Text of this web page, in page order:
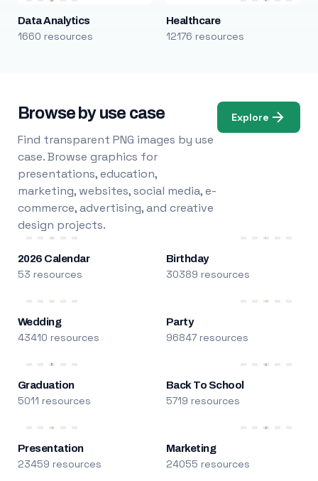
Data Analytics
1660 resources
Healthcare
12176 resources
Browse by use case
Find transparent PNG images by use
case. Browse graphics for
presentations, education,
marketing, websites, social media, e-
commerce, advertising, and creative
design projects.
Explore
2026 Calendar
53 resources
Birthday
30389 resources
Wedding
43410 resources
Party
96847 resources
Graduation
5011 resources
Back To School
5719 resources
Presentation
23459 resources
Marketing
24055 resources